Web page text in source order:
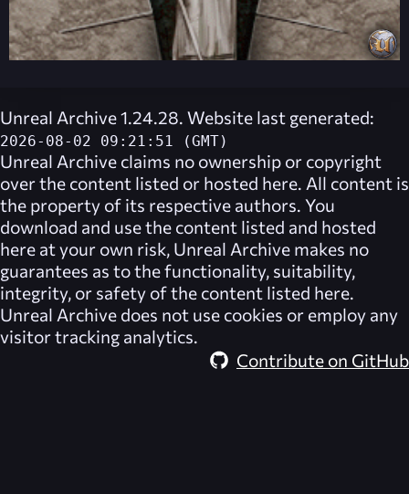
Unreal Archive 1.24.28. Website last generated:
2026-08-02 09:21:51 (GMT)
Unreal Archive claims no ownership or copyright
over the content listed or hosted here. All content is
the property of its respective authors. You
download and use the content listed and hosted
here at your own risk, Unreal Archive makes no
guarantees as to the functionality, suitability,
integrity, or safety of the content listed here.
Unreal Archive does not use cookies or employ any
visitor tracking analytics.
Contribute on GitHub